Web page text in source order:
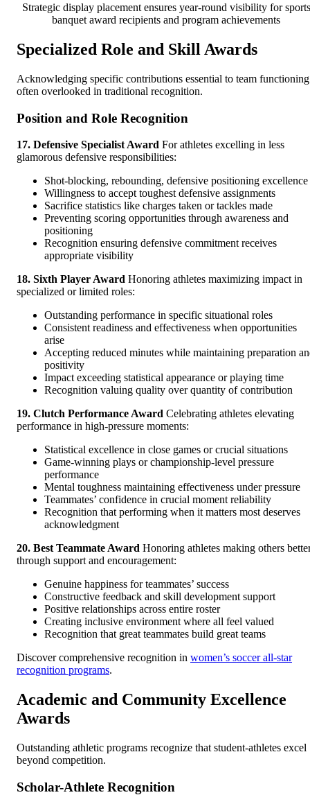
Strategic display placement ensures year-round visibility for sports
banquet award recipients and program achievements
Specialized Role and Skill Awards
Acknowledging specific contributions essential to team functioning
often overlooked in traditional recognition.
Position and Role Recognition
17. Defensive Specialist Award For athletes excelling in less
glamorous defensive responsibilities:
Shot-blocking, rebounding, defensive positioning excellence
Willingness to accept toughest defensive assignments
Sacrifice statistics like charges taken or tackles made
Preventing scoring opportunities through awareness and
positioning
Recognition ensuring defensive commitment receives
appropriate visibility
18. Sixth Player Award Honoring athletes maximizing impact in
specialized or limited roles:
Outstanding performance in specific situational roles
Consistent readiness and effectiveness when opportunities
arise
Accepting reduced minutes while maintaining preparation
positivity
Impact exceeding statistical appearance or playing time
Recognition valuing quality over quantity of contribution
19. Clutch Performance Award Celebrating athletes elevating
performance in high-pressure moments:
Statistical excellence in close games or crucial situations
Game-winning plays or championship-level pressure
performance
Mental toughness maintaining effectiveness under pressure
Teammates’ confidence in crucial moment reliability
Recognition that performing when it matters most deserves
acknowledgment
20. Best Teammate Award Honoring athletes making others
through support and encouragement:
Genuine happiness for teammates’ success
Constructive feedback and skill development support
Positive relationships across entire roster
Creating inclusive environment where all feel valued
Recognition that great teammates build great teams
Discover comprehensive recognition in women’s soccer all-star
recognition programs.
Academic and Community Excellence
Awards
Outstanding athletic programs recognize that student-athletes excel
beyond competition.
Scholar-Athlete Recognition